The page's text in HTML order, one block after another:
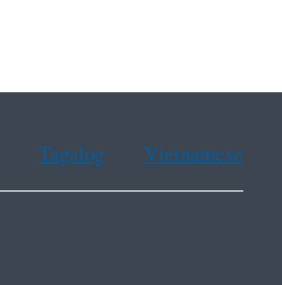
Tagalog Vietnamese